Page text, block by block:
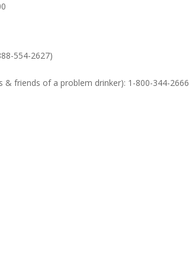
554-2627)
friends of a problem drinker): 1-800-344-2666